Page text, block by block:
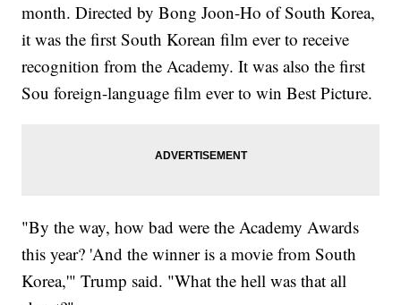
month. Directed by Bong Joon-Ho of South Korea,
it was the first South Korean film ever to receive
recognition from the Academy. It was also the first
Sou foreign-language film ever to win Best Picture.
"By the way, how bad were the Academy Awards
this year? 'And the winner is a movie from South
Korea,'" Trump said. "What the hell was that all